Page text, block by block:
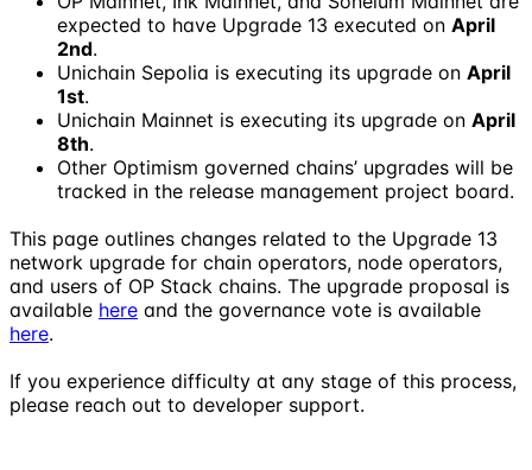
expected to have Upgrade 13 executed on April
2nd.
Unichain Sepolia is executing its upgrade on April
1st.
Unichain Mainnet is executing its upgrade on April
8th.
Other Optimism governed chains’ upgrades will be
tracked in the release management project board.
This page outlines changes related to the Upgrade 13
network upgrade for chain operators, node operators,
and users of OP Stack chains. The upgrade proposal is
available here and the governance vote is available
here.
If you experience difficulty at any stage of this process,
please reach out to developer support.